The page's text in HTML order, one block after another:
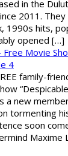
in the
2011.
1990s hits,
opened […]
Movie
4
family-
a new
tormenting
soon
Maxime